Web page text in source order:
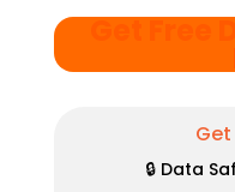
🔒 Data